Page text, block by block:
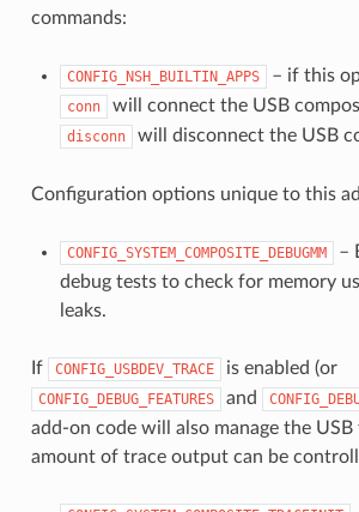
commands:
CONFIG_NSH_BUILTIN_APPS – if this
conn will connect the USB
disconn will disconnect the USB
Configuration options unique to this
CONFIG_SYSTEM_COMPOSITE_DEBUGMM
–
debug tests to check for memory
leaks.
If CONFIG_USBDEV_TRACE is enabled (or
CONFIG_DEBUG_FEATURES and
add-on code will also manage the
amount of trace output can be